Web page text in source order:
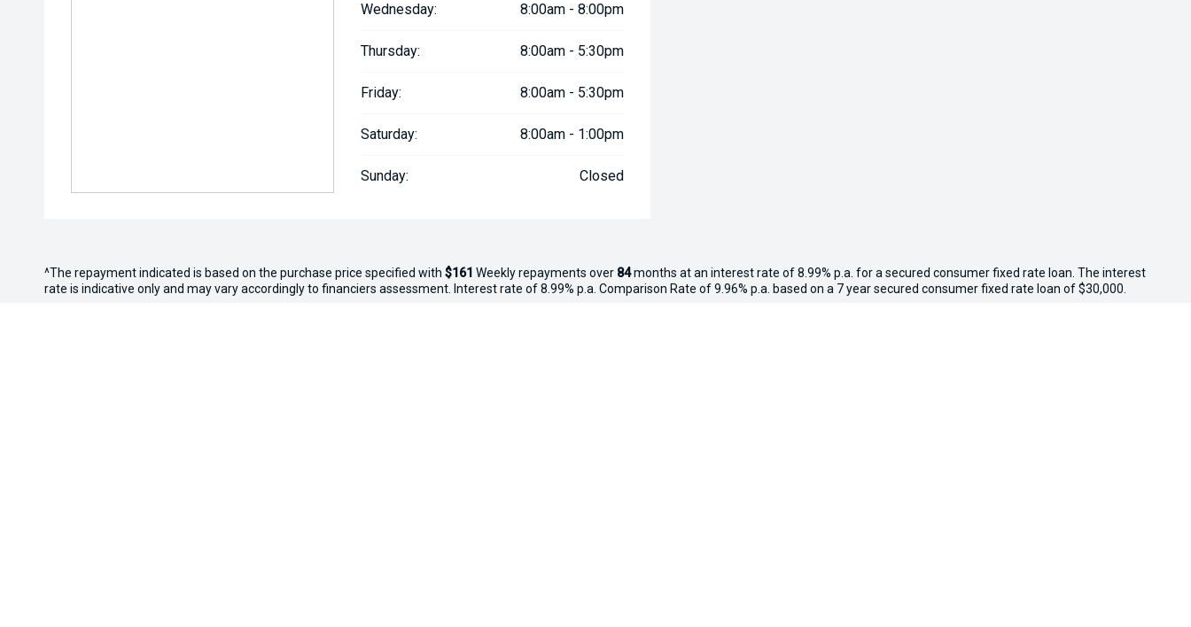
Wednesday: 8:00am - 8:00pm
Thursday: 8:00am - 5:30pm
Friday: 8:00am - 5:30pm
Saturday: 8:00am - 1:00pm
Sunday: Closed
^The repayment indicated is based on the purchase price specified with $161 Weekly repayments over 84months at an interest rate of 8.99% p.a. for a secured consumer fixed rate loan. The interest
rate is indicative only and may vary accordingly to financiers assessment. Interest rate of 8.99% p.a. Comparison Rate of 9.96% p.a. based on a 7 year secured consumer fixed rate loan of $30,000.